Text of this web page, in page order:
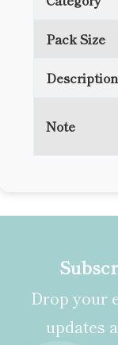
Pack Size
Description
Note
Drop your
updates